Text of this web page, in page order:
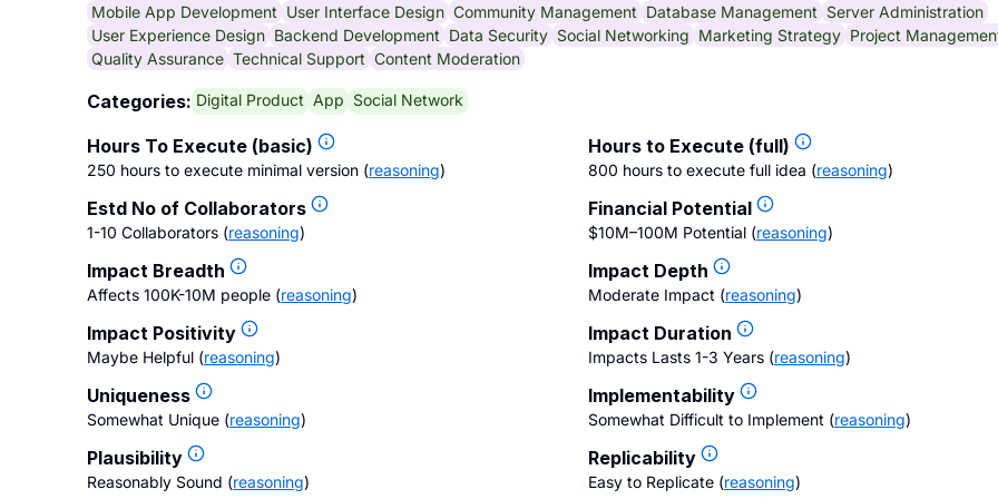
Mobile App Development User Interface Design Community Management Database Management Server Administration
User Experience Design Backend Development Data Security Social Networking Marketing Strategy Project
Quality Assurance Technical Support Content Moderation
Categories: Digital Product App Social Network
Hours To Execute (basic)
250 hours to execute minimal version (reasoning)
Hours to Execute (full)
800 hours to execute full idea (reasoning)
Estd No of Collaborators
1-10 Collaborators (reasoning)
Financial Potential
$10M–100M Potential (reasoning)
Impact Breadth
Affects 100K-10M people (reasoning)
Impact Depth
Moderate Impact (reasoning)
Impact Positivity
Maybe Helpful (reasoning)
Impact Duration
Impacts Lasts 1-3 Years (reasoning)
Uniqueness
Somewhat Unique (reasoning)
Implementability
Somewhat Difficult to Implement (reasoning)
Plausibility
Reasonably Sound (reasoning)
Replicability
Easy to Replicate (reasoning)